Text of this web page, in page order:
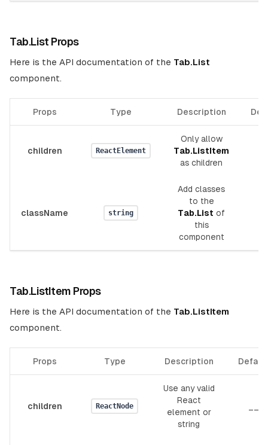
Tab.List Props
Here is the API documentation of the Tab.List
component.
Props Type Description
children ReactElement
Only allow
Tab.ListItem
as children
className string
Add classes
to the
Tab.List of
this
component
Tab.ListItem Props
Here is the API documentation of the Tab.ListItem
component.
Props Type Description Default
children ReactNode
Use any valid
React
element or
string